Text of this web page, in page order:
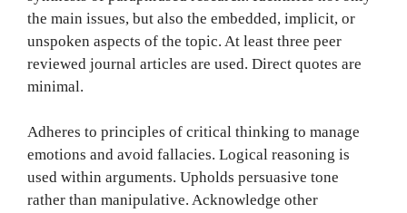
the main issues, but also the embedded, implicit, or
unspoken aspects of the topic. At least three peer
reviewed journal articles are used. Direct quotes are
minimal.
Adheres to principles of critical thinking to manage
emotions and avoid fallacies. Logical reasoning is
used within arguments. Upholds persuasive tone
rather than manipulative. Acknowledge other